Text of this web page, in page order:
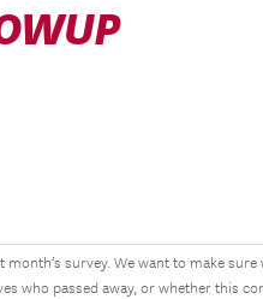
survey. We want to make
who passed away, or whether this